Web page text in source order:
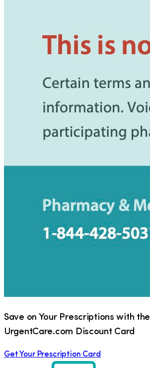
Save on Your Prescriptions with the
UrgentCare.com Discount Card
Get Your Prescription Card